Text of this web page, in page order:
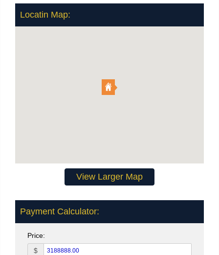
Locatin Map:
View Larger Map
Payment Calculator:
Price:
$